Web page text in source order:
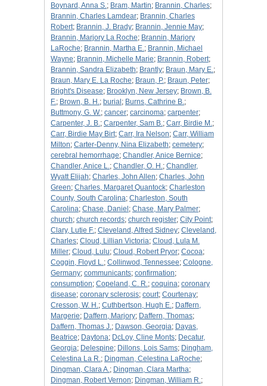
Boynard, Anna S.; Bram, Martin; Brannin, Charles;
Brannin, Charles Lamdear; Brannin, Charles
Robert; Brannin, J. Brady; Brannin, Jennie May;
Brannin, Marjory La Roche; Brannin, Marjory
LaRoche; Brannin, Martha E.; Brannin, Michael
Wayne; Brannin, Michelle Marie; Brannin, Robert;
Brannin, Sandra Elizabeth; Brantly; Braun, Mary E.;
Braun, Mary E. La Roche; Braun, P.; Braun, Peter;
Bright's Disease; Brooklyn, New Jersey; Brown, B.
F.; Brown, B. H.; burial ; Burns, Cathrine B.;
Buttmony, G. W.; cancer; carcinoma; carpenter;
Carpenter, J. B.; Carpenter, Sam B.; Carr, Birdie M.;
Carr, Birdie May Birt; Carr, Ira Nelson; Carr, William
Milton; Carter-Denny, Nina Elizabeth; cemetery;
cerebral hemorrhage; Chandler, Anice Bernice;
Chandler, Anice L.; Chandler, O. H.; Chandler,
Wyatt Elijah; Charles, John Allen; Charles, John
Green; Charles, Margaret Quantock; Charleston
County, South Carolina; Charleston, South
Carolina; Chase, Daniel ; Chase, Mary Palmer;
church; church records; church register; City Point;
Clary, Lutie F.; Cleveland, Alfred Sidney; Cleveland,
Charles; Cloud, Lillian Victoria; Cloud, Lula M.
Miller; Cloud, Lulu; Cloud, Robert Pryor; Cocoa;
Coggin, Floyd L.; Collinwod, Tennessee; Cologne,
Germany; communicants; confirmation;
consumption; Copeland, C. R.; coquina; coronary
disease; coronary sclerosis; court; Courtenay;
Cresson, W. H.; Cuthbertson, Hugh E.; Daffern,
Margerie; Daffern, Marjory; Daffern, Thomas;
Daffern, Thomas J.; Dawson, Georgia; Dayas,
Beatrice; Daytona; DcLoy, Cline Monts; Decatur,
Georgia; Delespine; Dillons, Lois Sams; Dingham,
Celestina La R.; Dingman, Celestina LaRoche;
Dingman, Clara A.; Dingman, Clara Martha;
Dingman, Robert Vernon; Dingman, William R.;